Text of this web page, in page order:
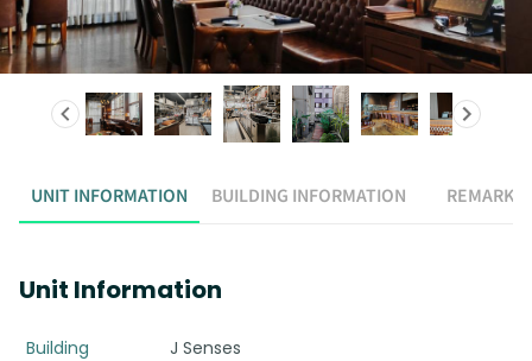
UNIT INFORMATION BUILDING INFORMATION REMARK
Unit Information
Building
J Senses